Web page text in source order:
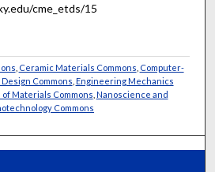
cme_etds/15
Ceramic Materials Commons Computer-
Commons Engineering Mechanics
Materials Commons Nanoscience and
Commons